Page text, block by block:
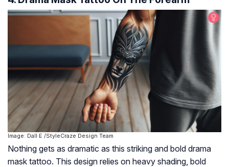
Image: Dall·E /StyleCraze Design Team
Nothing gets as dramatic as this striking and bold drama
mask tattoo. This design relies on heavy shading, bold